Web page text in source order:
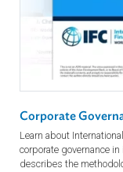
goals. As equity
high-growth
corporate
ownership stakes
Read more